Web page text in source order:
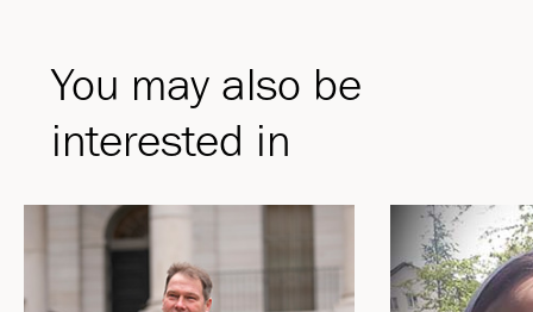
You may also be
interested in